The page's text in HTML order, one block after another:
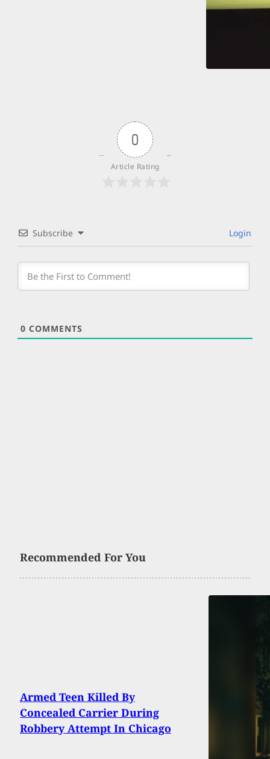
0
Article Rating
Subscribe Login
0 COMMENTS
Recommended For You
Armed Teen Killed By
Concealed Carrier During
Robbery Attempt In Chicago